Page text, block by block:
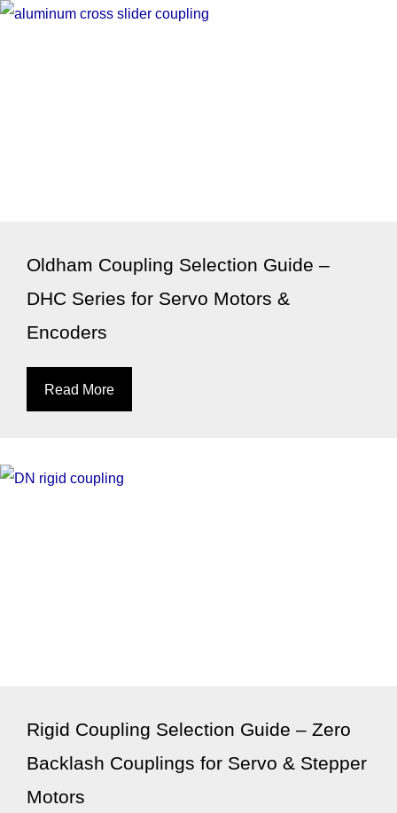
Oldham Coupling Selection Guide –
DHC Series for Servo Motors &
Encoders
Read More
Rigid Coupling Selection Guide – Zero
Backlash Couplings for Servo & Stepper
Motors